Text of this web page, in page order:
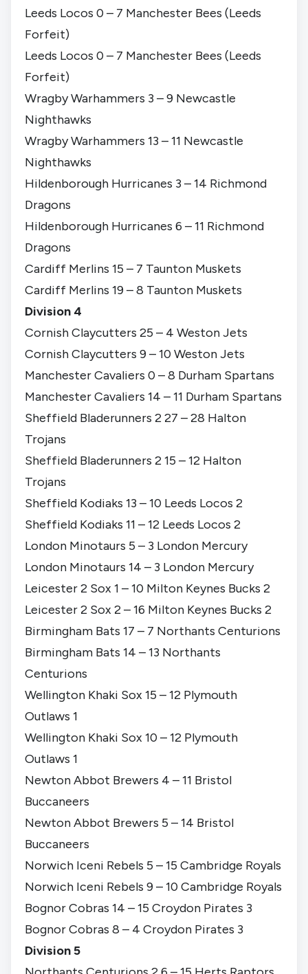
Leeds Locos 0 – 7 Manchester Bees (Leeds
Forfeit)
Leeds Locos 0 – 7 Manchester Bees (Leeds
Forfeit)
Wragby Warhammers 3 – 9 Newcastle
Nighthawks
Wragby Warhammers 13 – 11 Newcastle
Nighthawks
Hildenborough Hurricanes 3 – 14 Richmond
Dragons
Hildenborough Hurricanes 6 – 11 Richmond
Dragons
Cardiff Merlins 15 – 7 Taunton Muskets
Cardiff Merlins 19 – 8 Taunton Muskets
Division 4
Cornish Claycutters 25 – 4 Weston Jets
Cornish Claycutters 9 – 10 Weston Jets
Manchester Cavaliers 0 – 8 Durham Spartans
Manchester Cavaliers 14 – 11 Durham Spartans
Sheffield Bladerunners 2 27 – 28 Halton
Trojans
Sheffield Bladerunners 2 15 – 12 Halton
Trojans
Sheffield Kodiaks 13 – 10 Leeds Locos 2
Sheffield Kodiaks 11 – 12 Leeds Locos 2
London Minotaurs 5 – 3 London Mercury
London Minotaurs 14 – 3 London Mercury
Leicester 2 Sox 1 – 10 Milton Keynes Bucks 2
Leicester 2 Sox 2 – 16 Milton Keynes Bucks 2
Birmingham Bats 17 – 7 Northants Centurions
Birmingham Bats 14 – 13 Northants
Centurions
Wellington Khaki Sox 15 – 12 Plymouth
Outlaws 1
Wellington Khaki Sox 10 – 12 Plymouth
Outlaws 1
Newton Abbot Brewers 4 – 11 Bristol
Buccaneers
Newton Abbot Brewers 5 – 14 Bristol
Buccaneers
Norwich Iceni Rebels 5 – 15 Cambridge Royals
Norwich Iceni Rebels 9 – 10 Cambridge Royals
Bognor Cobras 14 – 15 Croydon Pirates 3
Bognor Cobras 8 – 4 Croydon Pirates 3
Division 5